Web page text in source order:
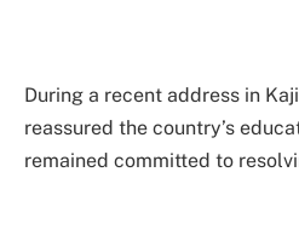
During a recent address in
reassured the country’s
remained committed to